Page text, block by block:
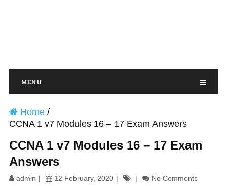
MENU
Home/
CCNA 1 v7 Modules 16 – 17 Exam Answers
CCNA 1 v7 Modules 16 – 17 Exam
Answers
admin 12 February, 2020 No Comments